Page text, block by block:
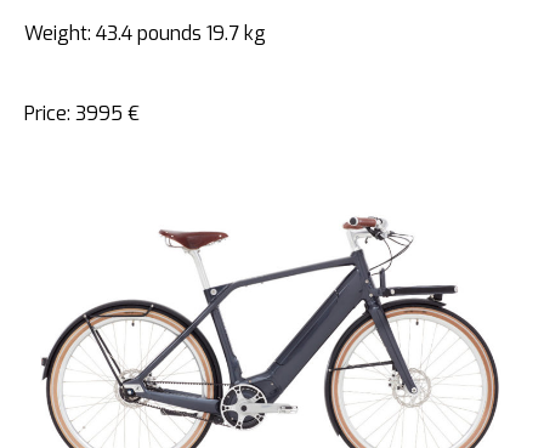
Weight: 43.4 pounds 19.7 kg
Price: 3995 €